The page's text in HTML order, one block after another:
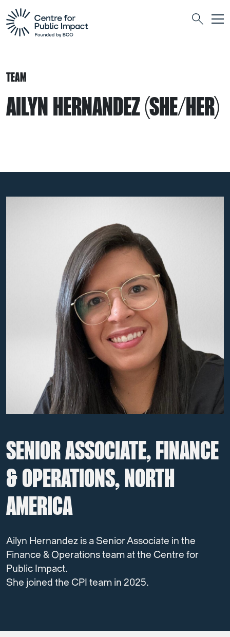
TEAM
AILYN HERNANDEZ (SHE/HER)
SENIOR ASSOCIATE, FINANCE
& OPERATIONS, NORTH
AMERICA
Ailyn Hernandez is a Senior Associate in the
Finance & Operations team at the Centre for
Public Impact.
She joined the CPI team in 2025.